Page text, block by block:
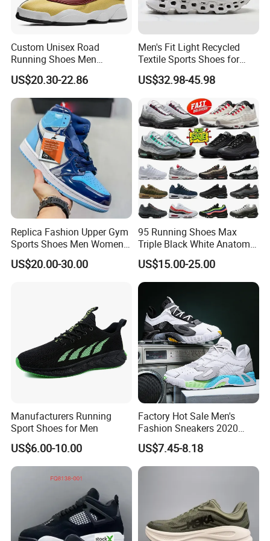
Production Process
Custom Unisex Road
Running Shoes Men
Sneakers Lightweight
Athletic Tennis Sports
Walking Breathable Shoes
US$20.30-22.86
Men's Fit Light Recycled
Textile Sports Shoes for
Mountain Walking
US$32.98-45.98
Replica Fashion Upper Gym
Sports Shoes Men Women
Outdoor Running Sneaker Aj
Shoes
US$20.00-30.00
95 Running Shoes Max
Triple Black White Anatomy
Aegean Storm Pink Beam
Sequoia Stadium Green Red
Stardust Mens Trainers
Sports Sneakers
US$15.00-25.00
Manufacturers Running
Sport Shoes for Men
US$6.00-10.00
Factory Hot Sale Men's
Fashion Sneakers 2020
Summer Popular Casual
Sports Shoes Men Running
Shoes Wholesale Shoe Fal-
US$7.45-8.18